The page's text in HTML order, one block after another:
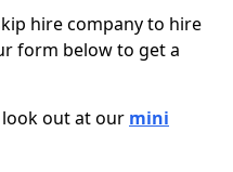
hire company to hire
form below to get a
look out at our mini